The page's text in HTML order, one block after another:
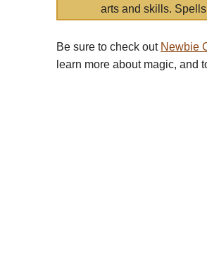
arts and skills.
Be sure to check out Newbie
learn more about magic, and